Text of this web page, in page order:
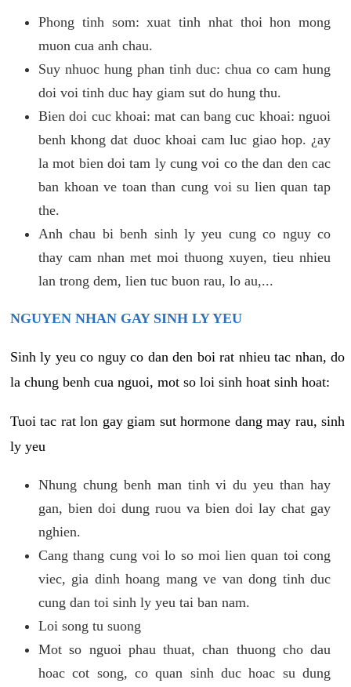
Phong tinh som: xuat tinh nhat thoi hon mong
muon cua anh chau.
Suy nhuoc hung phan tinh duc: chua co cam hung
doi voi tinh duc hay giam sut do hung thu.
Bien doi cuc khoai: mat can bang cuc khoai: nguoi
benh khong dat duoc khoai cam luc giao hop. ¿ay
la mot bien doi tam ly cung voi co the dan den cac
ban khoan ve toan than cung voi su lien quan tap
the.
Anh chau bi benh sinh ly yeu cung co nguy co
thay cam nhan met moi thuong xuyen, tieu nhieu
lan trong dem, lien tuc buon rau, lo au,...
NGUYEN NHAN GAY SINH LY YEU
Sinh ly yeu co nguy co dan den boi rat nhieu tac nhan, do
la chung benh cua nguoi, mot so loi sinh hoat sinh hoat:
Tuoi tac rat lon gay giam sut hormone dang may rau, sinh
ly yeu
Nhung chung benh man tinh vi du yeu than hay
gan, bien doi dung ruou va bien doi lay chat gay
nghien.
Cang thang cung voi lo so moi lien quan toi cong
viec, gia dinh hoang mang ve van dong tinh duc
cung dan toi sinh ly yeu tai ban nam.
Loi song tu suong
Mot so nguoi phau thuat, chan thuong cho dau
hoac cot song, co quan sinh duc hoac su dung